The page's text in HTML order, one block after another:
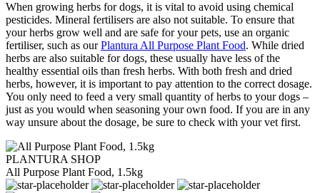
When growing herbs for dogs, it is vital to avoid using chemical
pesticides. Mineral fertilisers are also not suitable. To ensure that
your herbs grow well and are safe for your pets, use an organic
fertiliser, such as ourPlantura All Purpose Plant Food. While dried
herbs are also suitable for dogs, these usually have less of the
healthy essential oils than fresh herbs. With both fresh and dried
herbs, however, it is important to pay attention to the correct dosage.
You only need to feed a very small quantity of herbs to your dogs –
just as you would when seasoning your own food. If you are in any
way unsure about the dosage, be sure to check with your vet first.
PLANTURA SHOP
All Purpose Plant Food, 1.5kg